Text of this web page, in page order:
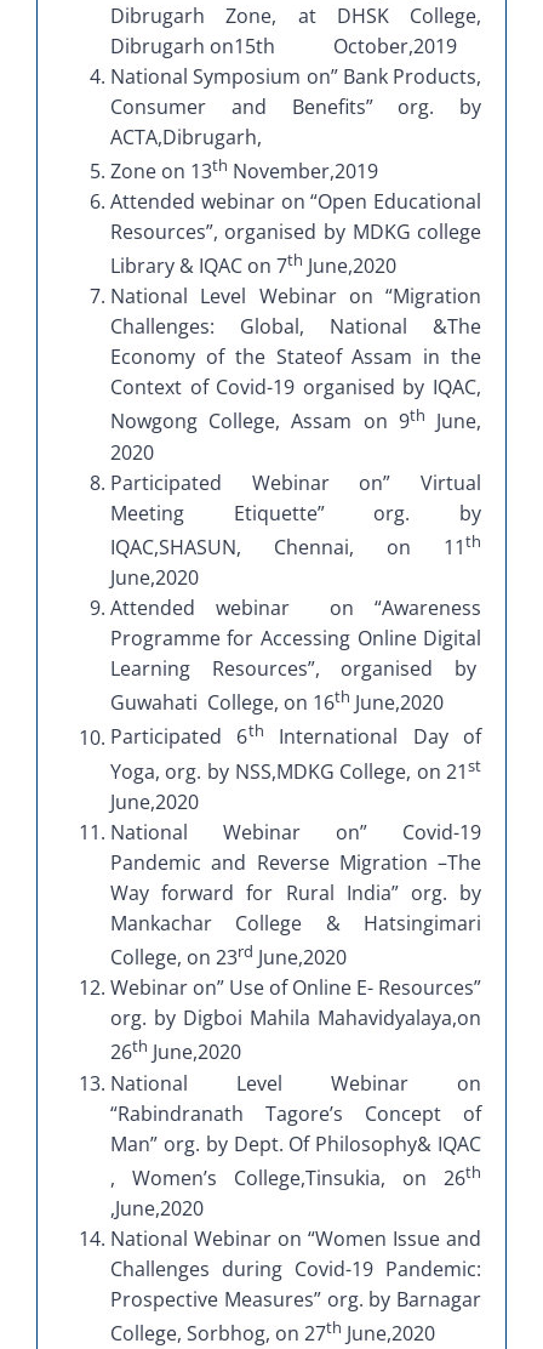
Dibrugarh Zone, at DHSK College,
Dibrugarh on15th October,2019
National Symposium on” Bank Products,
Consumer and Benefits” org. by
ACTA,Dibrugarh,
Zone on 13th November,2019
Attended webinar on “Open Educational
Resources”, organised by MDKG college
Library & IQAC on 7th June,2020
National Level Webinar on “Migration
Challenges: Global, National &The
Economy of the Stateof Assam in the
Context of Covid-19 organised by IQAC,
Nowgong College, Assam on 9th
June,
2020
Participated Webinar on” Virtual
Meeting Etiquette” org. by
IQAC,SHASUN, Chennai, on 11th
June,2020
Attended webinar on “Awareness
Programme for Accessing Online Digital
Learning Resources”, organised by
Guwahati College, on 16th June,2020
Participated 6th
International Day of
Yoga, org. by NSS,MDKG College, on 21st
June,2020
National Webinar on” Covid-19
Pandemic and Reverse Migration –The
Way forward for Rural India” org. by
Mankachar College & Hatsingimari
College, on 23rd June,2020
Webinar on” Use of Online E- Resources”
org. by Digboi Mahila Mahavidyalaya,on
26th June,2020
National Level Webinar on
“Rabindranath Tagore’s Concept of
Man” org. by Dept. Of Philosophy& IQAC
, Women’s College,Tinsukia, on 26th
,June,2020
National Webinar on “Women Issue and
Challenges during Covid-19 Pandemic:
Prospective Measures” org. by Barnagar
College, Sorbhog, on 27th June,2020